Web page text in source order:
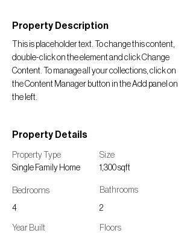
Property Description
This is placeholder text. To change this content,
double-click on the element and click Change
Content. To manage all your collections, click on
the Content Manager button in the Add panel on
the left.
Property Details
Property Type
Single Family Home
Bedrooms
4
Year Built
Size
1,300 sqft
Bathrooms
2
Floors